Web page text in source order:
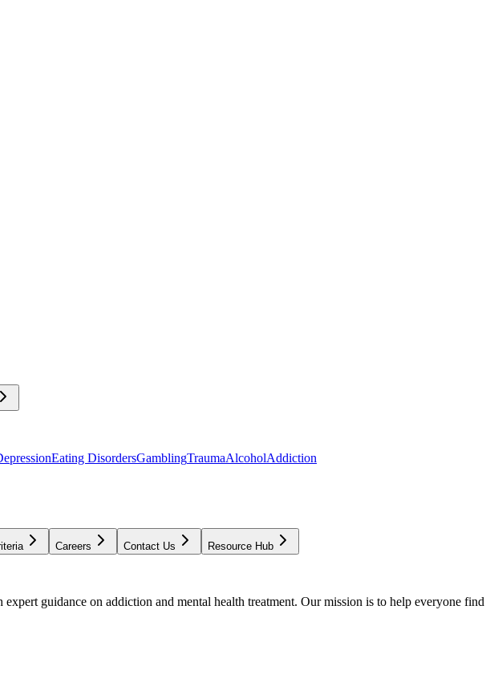
Eating DisordersGamblingTraumaAlcoholAddiction
Careers Contact Us Resource Hub
guidance on addiction and mental health treatment. Our mission is to help everyone